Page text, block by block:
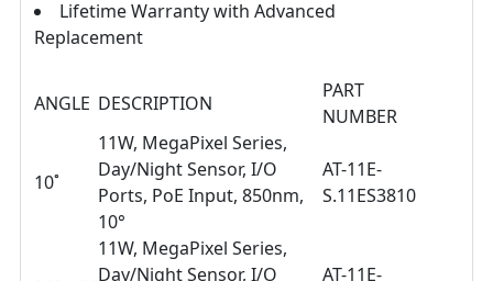
Lifetime Warranty with Advanced
Replacement
ANGLE DESCRIPTION
PART
NUMBER
10˚
11W, MegaPixel Series,
Day/Night Sensor, I/O
Ports, PoE Input, 850nm,
10°
AT-11E-
S.11ES3810
11W, MegaPixel Series,
Day/Night Sensor, I/O
AT-11E-